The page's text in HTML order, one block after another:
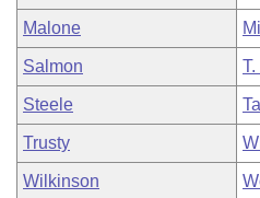
Malone
Salmon
Steele
Trusty
Wilkinson